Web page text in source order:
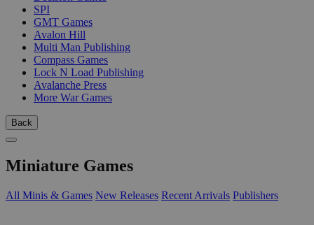
SPI
GMT Games
Avalon Hill
Multi Man Publishing
Compass Games
Lock N Load Publishing
Avalanche Press
More War Games
Back
Miniature Games
All Minis & Games New Releases Recent Arrivals Publishers